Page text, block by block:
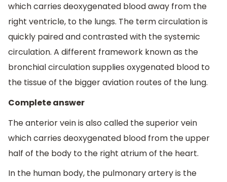
which carries deoxygenated blood away from the
right ventricle, to the lungs. The term circulation is
quickly paired and contrasted with the systemic
circulation. A different framework known as the
bronchial circulation supplies oxygenated blood to
the tissue of the bigger aviation routes of the lung.
Complete answer
The anterior vein is also called the superior vein
which carries deoxygenated blood from the upper
half of the body to the right atrium of the heart.
In the human body, the pulmonary artery is the